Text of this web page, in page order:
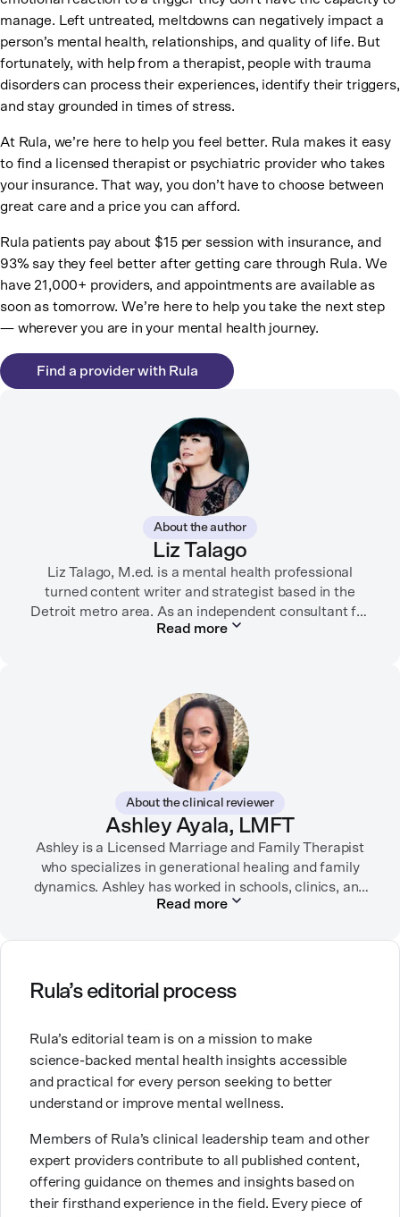
manage. Left untreated, meltdowns can negatively impact a
person’s mental health, relationships, and quality of life. But
fortunately, with help from a therapist, people with trauma
disorders can process their experiences, identify their triggers,
and stay grounded in times of stress.
At Rula, we’re here to help you feel better. Rula makes it easy
to find a licensed therapist or psychiatric provider who takes
your insurance. That way, you don’t have to choose between
great care and a price you can afford.
Rula patients pay about $15 per session with insurance, and
93% say they feel better after getting care through Rula. We
have 21,000+ providers, and appointments are available as
soon as tomorrow. We’re here to help you take the next step
— wherever you are in your mental health journey.
Find a provider with Rula
About the author
Liz Talago
Liz Talago, M.ed. is a mental health professional
turned content writer and strategist based in the
Detroit metro area. As an independent consultant for
mental health organizations, Liz creates meaningful
championing diverse perspectives within the mental
health industry and translating bold ideas into
inspiring, affirming digital experiences.
In her free time, you can find her hiking with her two
German Shepherds, puttering around her dahlia
garden, or spending time with her family.
Read more
About the clinical reviewer
Ashley Ayala, LMFT
Ashley is a Licensed Marriage and Family Therapist
who specializes in generational healing and family
dynamics. Ashley has worked in schools, clinics, and
in private practice. She believes that people’s
Ashley is committed to empowering others to show
up authentically and deepen their self understanding.
own life story and doing inner healing. One of her
favorite quotes is “Be yourself and the right people
will love the real you.”
Read more
Rula’s editorial process
Rula’s editorial team is on a mission to make
science-backed mental health insights accessible
and practical for every person seeking to better
understand or improve mental wellness.
Members of Rula’s clinical leadership team and other
expert providers contribute to all published content,
offering guidance on themes and insights based on
their firsthand experience in the field. Every piece of